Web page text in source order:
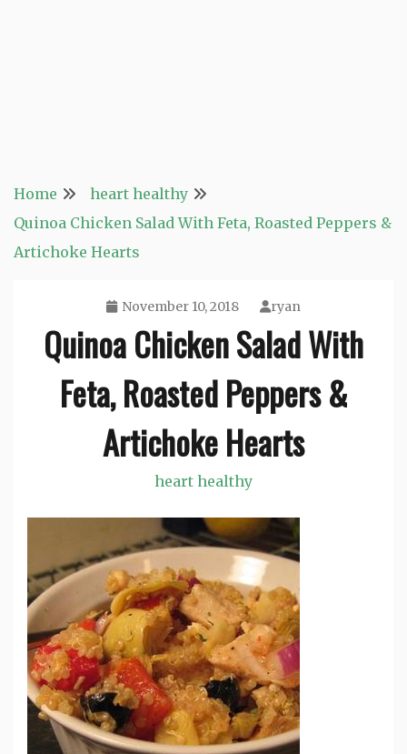
Home
heart healthy
Quinoa Chicken Salad With Feta, Roasted Peppers &
Artichoke Hearts
November 10, 2018 ryan
Quinoa Chicken Salad With
Feta, Roasted Peppers &
Artichoke Hearts
heart healthy